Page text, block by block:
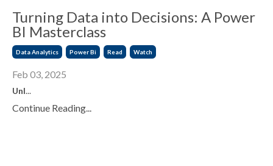
Turning Data into Decisions: A Power
BI Masterclass
Data Analytics Power Bi Read Watch
Feb 03, 2025
Unl...
Continue Reading...